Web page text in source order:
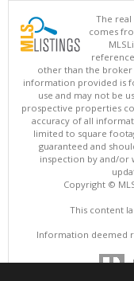
The
comes
other than the broker
information provided is
use and may not be
prospective properties
accuracy of all
limited to square
guaranteed and
inspection by and/or
Copyright ©
This content
Information deemed